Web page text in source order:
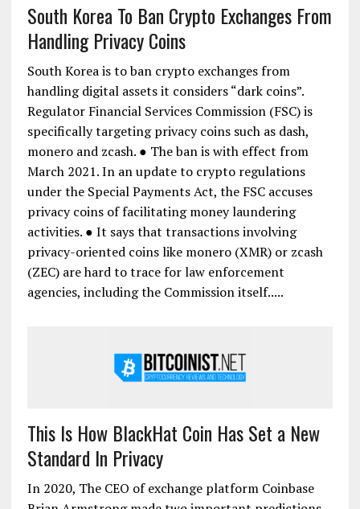
South Korea To Ban Crypto Exchanges From
Handling Privacy Coins
South Korea is to ban crypto exchanges from
handling digital assets it considers “dark coins”.
Regulator Financial Services Commission (FSC) is
specifically targeting privacy coins such as dash,
monero and zcash. ● The ban is with effect from
March 2021. In an update to crypto regulations
under the Special Payments Act, the FSC accuses
privacy coins of facilitating money laundering
activities. ● It says that transactions involving
privacy-oriented coins like monero (XMR) or zcash
(ZEC) are hard to trace for law enforcement
agencies, including the Commission itself.....
This Is How BlackHat Coin Has Set a New
Standard In Privacy
In 2020, The CEO of exchange platform Coinbase